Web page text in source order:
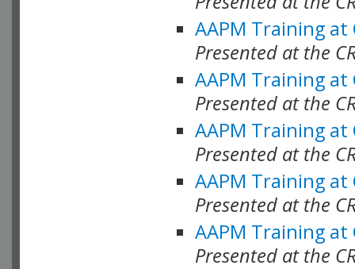
AAPM Training at
Presented at the
AAPM Training at
Presented at the
AAPM Training at
Presented at the
AAPM Training at
Presented at the
AAPM Training at
Presented at the